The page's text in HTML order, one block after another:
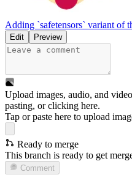
Adding `safetensors` variant of
Edit Preview
Upload images, audio, and
pasting, orclicking here.
Tap or paste here to upload
Ready to merge
This branch is ready to get
Comment